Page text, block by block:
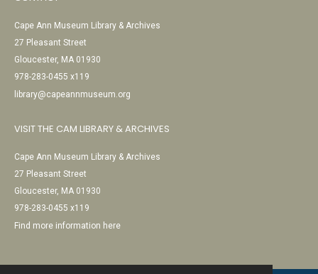
Cape Ann Museum Library & Archives
27 Pleasant Street
Gloucester, MA 01930
978-283-0455 x119
library@capeannmuseum.org
VISIT THE CAM LIBRARY & ARCHIVES
Cape Ann Museum Library & Archives
27 Pleasant Street
Gloucester, MA 01930
978-283-0455 x119
Find more information here